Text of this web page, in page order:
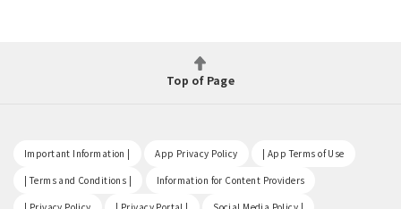
Top of Page
Important Information | App Privacy Policy | App Terms of Use
| Terms and Conditions | Information for Content Providers